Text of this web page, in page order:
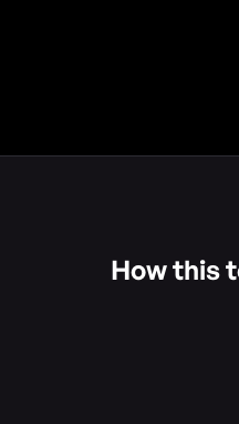
How this